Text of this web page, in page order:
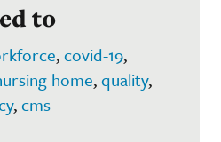
to
,covid-19,
home,quality,
,cms